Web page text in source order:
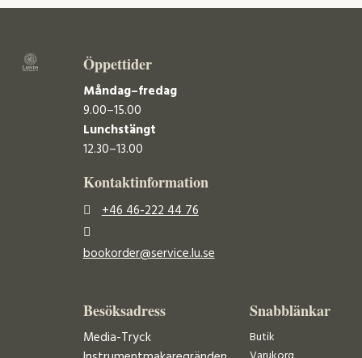
Öppettider
Måndag–fredag
9.00–15.00
Lunchstängt
12.30–13.00
Kontaktinformation
+46 46-222 44 76
bookorder@service.lu.se
Besöksadress
Media-Tryck
Snabblänkar
Butik